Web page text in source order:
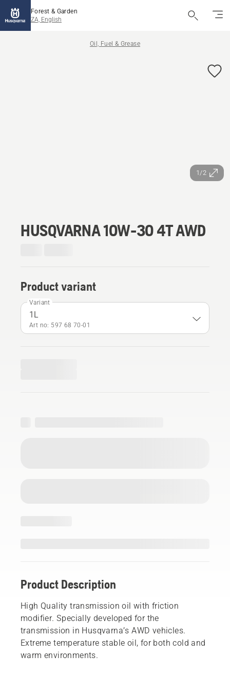
Forest & Garden
ZA, English
Oil, Fuel & Grease
1/2
HUSQVARNA 10W-30 4T AWD
Product variant
Variant
1L
Art no: 597 68 70‑01
Product Description
High Quality transmission oil with friction
modifier. Specially developed for the
transmission in Husqvarna’s AWD vehicles.
Extreme temperature stable oil, for both cold and
warm environments.